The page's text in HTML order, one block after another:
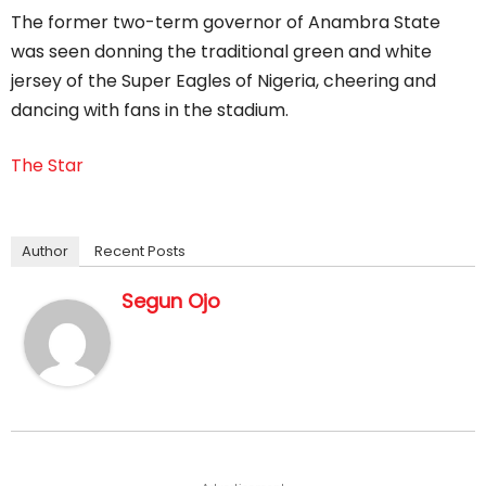
The former two-term governor of Anambra State
was seen donning the traditional green and white
jersey of the Super Eagles of Nigeria, cheering and
dancing with fans in the stadium.
The Star
Author Recent Posts
Segun Ojo